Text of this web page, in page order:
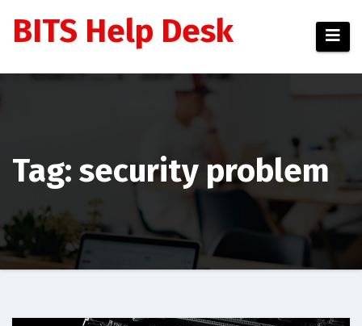
BITS Help Desk
Tag: security problem